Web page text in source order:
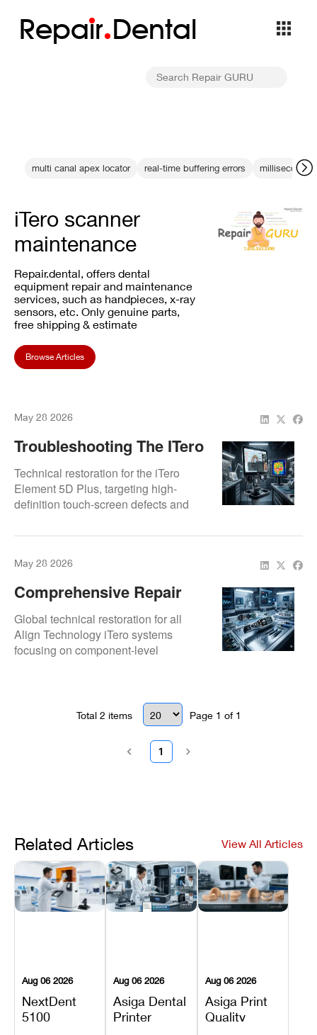
Repair Dental
multi canal apex locator real-time buffering errors millisecond
iTero scanner
maintenance
Repair.dental, offers dental
equipment repair and maintenance
services, such as handpieces, x-ray
sensors, etc. Only genuine parts,
free shipping & estimate
Browse Articles
May 28 2026
Troubleshooting The ITero
Element 5D Plus: Screen
And Processing Repairs
Technical restoration for the iTero
Element 5D Plus, targeting high-
definition touch-screen defects and
diagnostics for the upgraded
3D model generation.
May 28 2026
Comprehensive Repair
Services For Align
Technology ITero Intraoral
Scanners
Global technical restoration for all
Align Technology iTero systems
focusing on component-level
fidelity scanning and maintain
Invisalign workflow continuity.
Total 2 items Page 1 of 1
1
Related Articles View All Articles
Aug 06 2026
NextDent
5100
Aug 06 2026
Asiga Dental
Printer
Aug 06 2026
Asiga Print
Quality